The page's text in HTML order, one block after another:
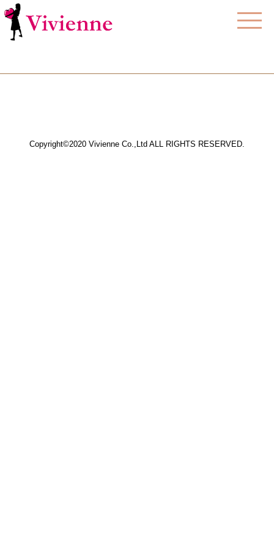
Copyright©2020 Vivienne Co.,Ltd ALL RIGHTS RESERVED.